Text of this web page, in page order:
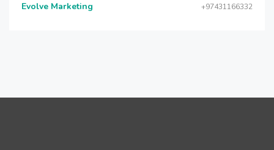
Evolve Marketing +97431166332